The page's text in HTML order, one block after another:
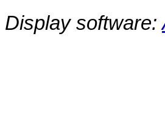
Display software: